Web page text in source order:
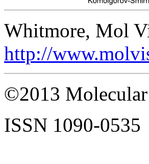
Whitmore, Mol
http://
©2013
ISSN 1090-0535